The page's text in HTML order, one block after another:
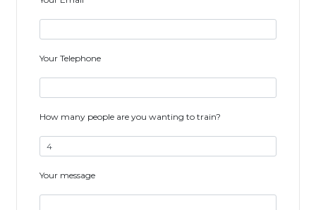
Your Telephone
How many people are you wanting to train?
Your message